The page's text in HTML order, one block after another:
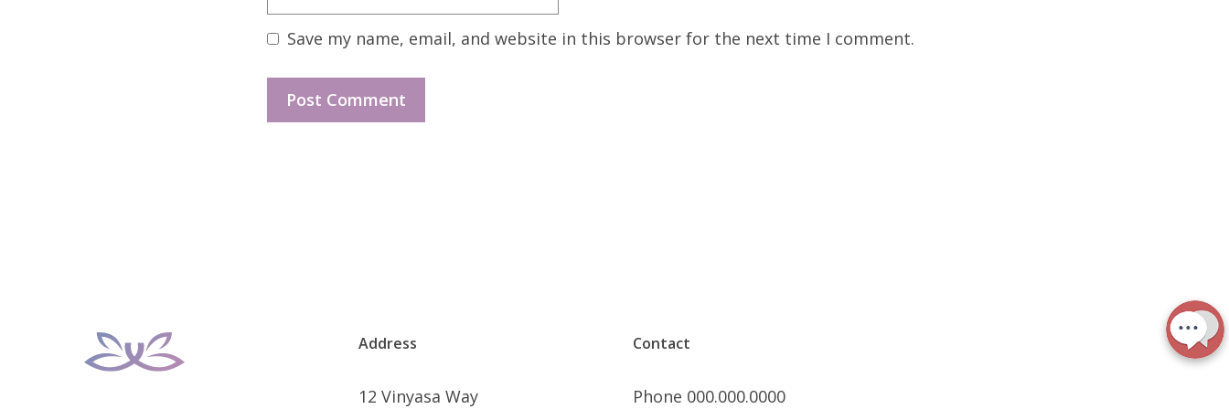
Save my name, email, and website in this browser for the next time I comment.
Address
12 Vinyasa Way
Contact
Phone 000.000.0000